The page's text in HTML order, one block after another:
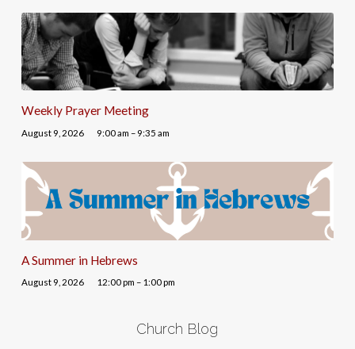
Weekly Prayer Meeting
August 9, 2026 9:00 am – 9:35 am
A Summer in Hebrews
August 9, 2026 12:00 pm – 1:00 pm
Church Blog